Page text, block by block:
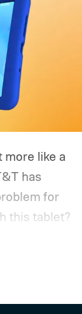
more like a
has
for
this tablet?